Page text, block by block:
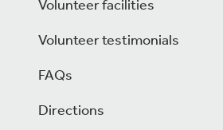
Volunteer facilities
Volunteer testimonials
FAQs
Directions